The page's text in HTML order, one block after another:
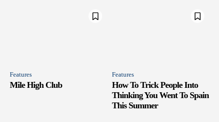
Features
Mile High Club
Features
How To Trick People Into
Thinking You Went To Spain
This Summer